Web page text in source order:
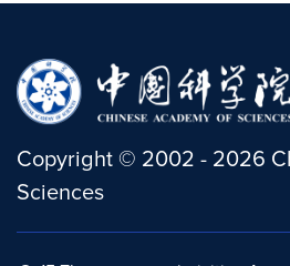
Copyright © 2002 - 2026
Sciences